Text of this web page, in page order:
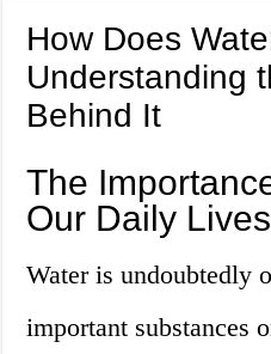
How Does
Understanding
Behind It
The
Our Daily Lives
Water is undoubtedly
important substances